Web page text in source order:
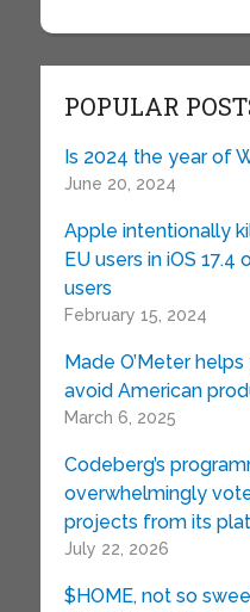
POPULAR
Is 2024 the year of
June 20, 2024
Apple intentionally
EU users in iOS
users
February 15, 2024
Made O’Meter
avoid American
March 6, 2025
Codeberg’s
overwhelmingly
projects from its
July 22, 2026
$HOME, not so